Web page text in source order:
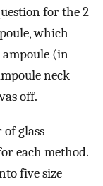
for the 2
which
ampoule (in
neck
off.
glass
each method.
five size